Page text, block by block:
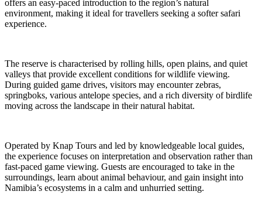
offers an easy-paced introduction to the region’s natural
environment, making it ideal for travellers seeking a softer safari
experience.
The reserve is characterised by rolling hills, open plains, and quiet
valleys that provide excellent conditions for wildlife viewing.
During guided game drives, visitors may encounter zebras,
springboks, various antelope species, and a rich diversity of birdlife
moving across the landscape in their natural habitat.
Operated by Knap Tours and led by knowledgeable local guides,
the experience focuses on interpretation and observation rather than
fast-paced game viewing. Guests are encouraged to take in the
surroundings, learn about animal behaviour, and gain insight into
Namibia’s ecosystems in a calm and unhurried setting.